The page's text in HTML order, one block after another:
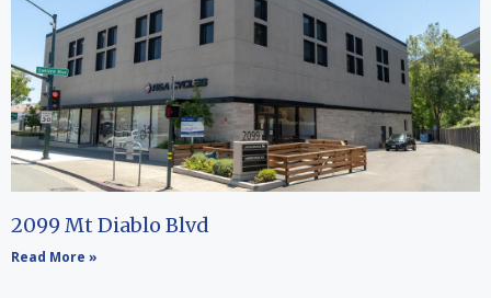
2099 Mt Diablo Blvd
Read More »